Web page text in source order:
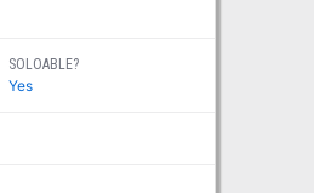
SOLOABLE?
Yes